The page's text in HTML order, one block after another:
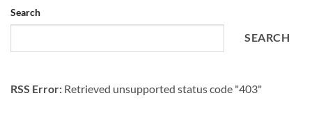
Search
SEARCH
RSS Error: Retrieved unsupported status code "403"